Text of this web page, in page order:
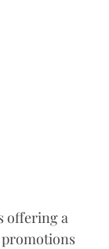
offering a
promotions